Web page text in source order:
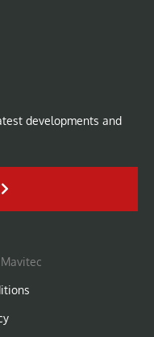
developments and